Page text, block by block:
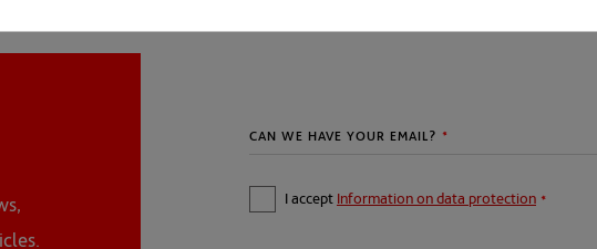
I accept Information on data protection